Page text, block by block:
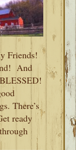
Friends!
And
There’s
ready